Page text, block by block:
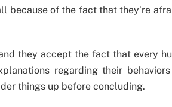
because of the fact that they’re
they accept the fact that every
regarding their
things up before concluding.